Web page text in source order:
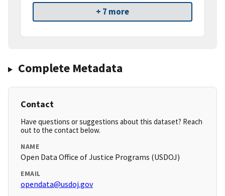
+ 7 more
Complete Metadata
Contact
Have questions or suggestions about this dataset? Reach
out to the contact below.
NAME
Open Data Office of Justice Programs (USDOJ)
EMAIL
opendata@usdoj.gov